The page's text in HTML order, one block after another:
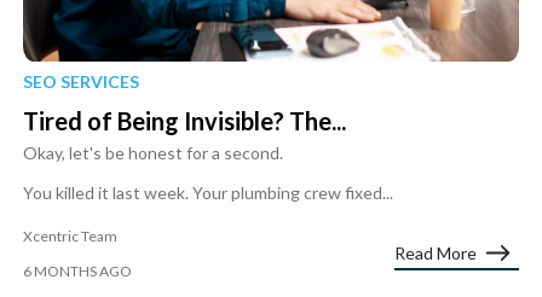
SEO SERVICES
Tired of Being Invisible? The...
Okay, let's be honest for a second.
You killed it last week. Your plumbing crew fixed...
Xcentric Team
6 MONTHS AGO
Read More